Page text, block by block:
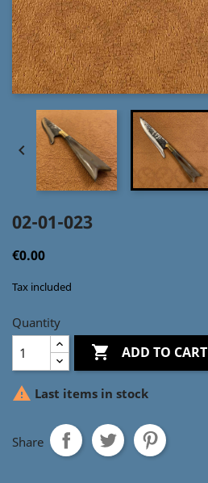

02-01-023
€0.00
Tax included
Quantity
 ADD TO CART
 Last items in stock
Share